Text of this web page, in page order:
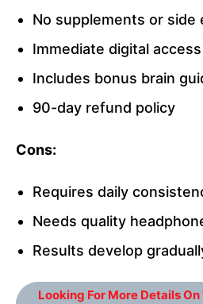
No supplements or side
Immediate digital access
Includes bonus brain
90-day refund policy
Cons:
Requires daily
Needs quality
Results develop
Looking For More Details